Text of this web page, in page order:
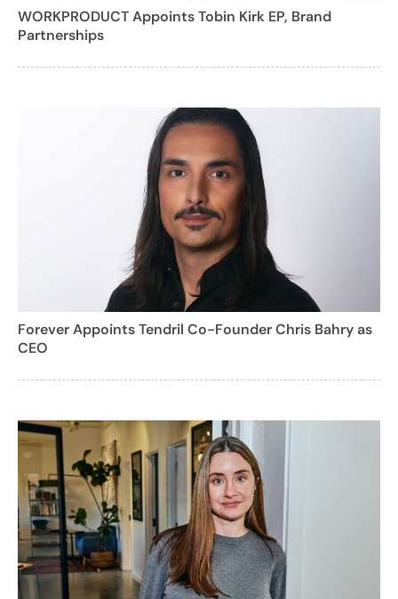
WORKPRODUCT Appoints Tobin Kirk EP, Brand
Partnerships
Forever Appoints Tendril Co-Founder Chris Bahry as
CEO